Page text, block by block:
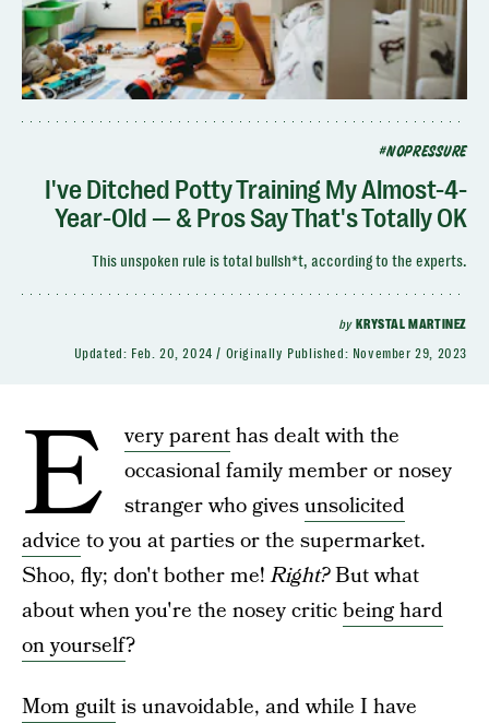
#NOPRESSURE
I've Ditched Potty Training My Almost-4-
Year-Old — & Pros Say That's Totally OK
This unspoken rule is total bullsh*t, according to the experts.
by KRYSTAL MARTINEZ
Updated: Feb. 20, 2024 Originally Published: November 29, 2023
E very parenthas dealt with the
occasional family member or nosey
stranger who givesunsolicited
advice to you at parties or the supermarket.
Shoo, fly; don't bother me!Right?But what
about when you're the nosey criticbeing hard
on yourself?
Mom guiltis unavoidable, and while I have